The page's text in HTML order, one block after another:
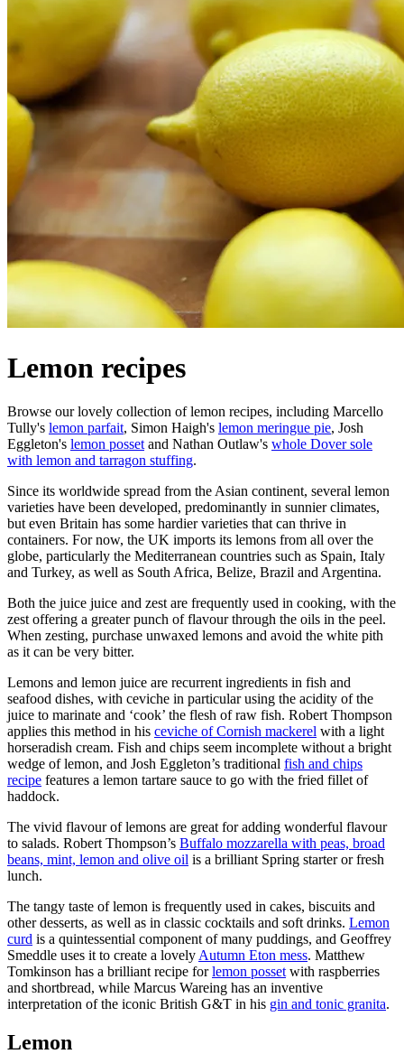
Lemon recipes
Browse our lovely collection of lemon recipes, including Marcello
Tully's lemon parfait, Simon Haigh's lemon meringue pie, Josh
Eggleton's lemon posset and Nathan Outlaw's whole Dover sole
with lemon and tarragon stuffing.
Since its worldwide spread from the Asian continent, several lemon
varieties have been developed, predominantly in sunnier climates,
but even Britain has some hardier varieties that can thrive in
containers. For now, the UK imports its lemons from all over the
globe, particularly the Mediterranean countries such as Spain, Italy
and Turkey, as well as South Africa, Belize, Brazil and Argentina.
Both the juice juice and zest are frequently used in cooking, with the
zest offering a greater punch of flavour through the oils in the peel.
When zesting, purchase unwaxed lemons and avoid the white pith
as it can be very bitter.
Lemons and lemon juice are recurrent ingredients in fish and
seafood dishes, with ceviche in particular using the acidity of the
juice to marinate and ‘cook’ the flesh of raw fish. Robert Thompson
applies this method in his ceviche of Cornish mackerel with a light
horseradish cream. Fish and chips seem incomplete without a bright
wedge of lemon, and Josh Eggleton’s traditional fish and chips
recipe features a lemon tartare sauce to go with the fried fillet of
haddock.
The vivid flavour of lemons are great for adding wonderful flavour
to salads. Robert Thompson’s Buffalo mozzarella with peas, broad
beans, mint, lemon and olive oil is a brilliant Spring starter or fresh
lunch.
The tangy taste of lemon is frequently used in cakes, biscuits and
other desserts, as well as in classic cocktails and soft drinks. Lemon
curd is a quintessential component of many puddings, and Geoffrey
Smeddle uses it to create a lovely Autumn Eton mess. Matthew
Tomkinson has a brilliant recipe forlemon posset with raspberries
and shortbread, while Marcus Wareing has an inventive
interpretation of the iconic British G&T in his gin and tonic granita.
Lemon